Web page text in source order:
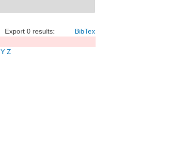
Export 0 results: BibTex
Y Z